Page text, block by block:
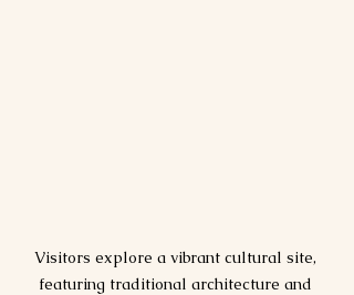
Visitors explore a vibrant cultural site,
featuring traditional architecture and